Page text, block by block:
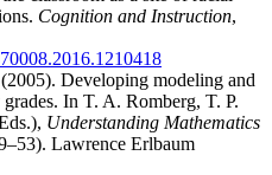
Cognition and Instruction,
Developing modeling and
In T. A. Romberg, T. P.
Understanding Mathematics
Lawrence Erlbaum